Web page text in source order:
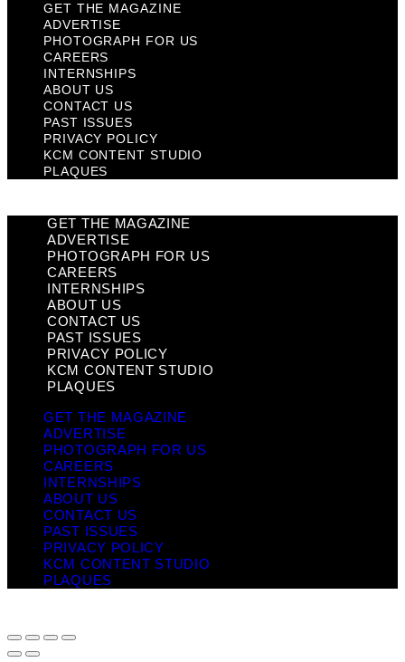
GET THE MAGAZINE
ADVERTISE
PHOTOGRAPH FOR US
CAREERS
INTERNSHIPS
ABOUT US
CONTACT US
PAST ISSUES
PRIVACY POLICY
KCM CONTENT STUDIO
PLAQUES
GET THE MAGAZINE
ADVERTISE
PHOTOGRAPH FOR US
CAREERS
INTERNSHIPS
ABOUT US
CONTACT US
PAST ISSUES
PRIVACY POLICY
KCM CONTENT STUDIO
PLAQUES
GET THE MAGAZINE
ADVERTISE
PHOTOGRAPH FOR US
CAREERS
INTERNSHIPS
ABOUT US
CONTACT US
PAST ISSUES
PRIVACY POLICY
KCM CONTENT STUDIO
PLAQUES